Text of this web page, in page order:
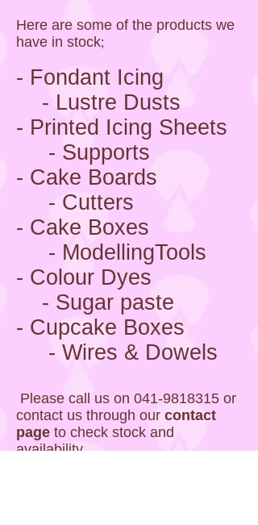
Here are some of the products we
have in stock;
- Fondant Icing
- Lustre Dusts
- Printed Icing Sheets
- Supports
- Cake Boards
- Cutters
- Cake Boxes
- ModellingTools
- Colour Dyes
- Sugar paste
- Cupcake Boxes
- Wires & Dowels
Please call us on 041-9818315 or
contact us through our contact
page to check stock and
availability.